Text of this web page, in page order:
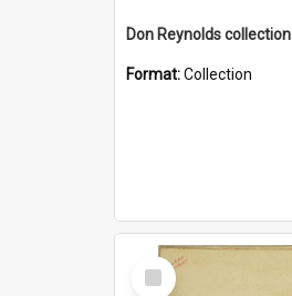
Don Reynolds collection
Format:Collection
Select
Item